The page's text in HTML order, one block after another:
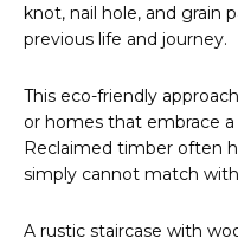
knot, nail hole, and grain
previous life and journey.
This eco-friendly
or homes that embrace
Reclaimed timber often
simply cannot match
A rustic staircase with